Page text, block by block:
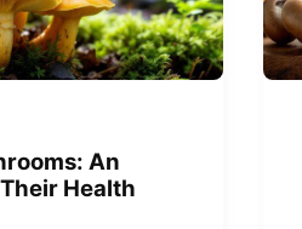
An
Health